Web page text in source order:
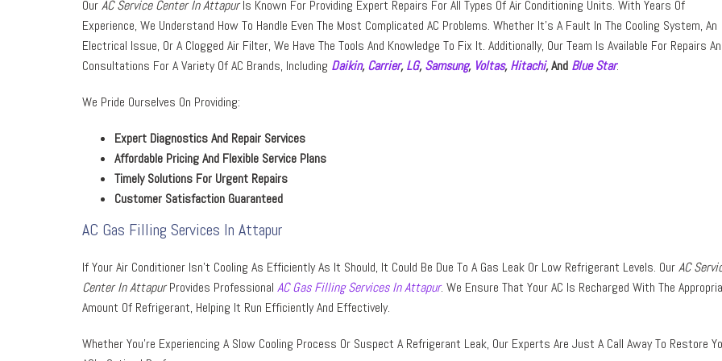
OurAC Service Center In AttapurIs Known For Providing Expert Repairs For All Types Of Air Conditioning Units. With Years Of
Experience, We Understand How To Handle Even The Most Complicated AC Problems. Whether It’s A Fault In The Cooling System, An
Electrical Issue, Or A Clogged Air Filter, We Have The Tools And Knowledge To Fix It. Additionally, Our Team Is Available For Repairs
Consultations For A Variety Of AC Brands, Including Daikin,Carrier,LG,Samsung, Voltas,Hitachi,And Blue Star.
We Pride Ourselves On Providing:
Expert Diagnostics And Repair Services
Affordable Pricing And Flexible Service Plans
Timely Solutions For Urgent Repairs
Customer Satisfaction Guaranteed
AC Gas Filling Services In Attapur
If Your Air Conditioner Isn’t Cooling As Efficiently As It Should, It Could Be Due To A Gas Leak Or Low Refrigerant Levels. OurAC
Center In AttapurProvides Professional AC Gas Filling Services In Attapur. We Ensure That Your AC Is Recharged With The
Amount Of Refrigerant, Helping It Run Efficiently And Effectively.
Whether You’re Experiencing A Slow Cooling Process Or Suspect A Refrigerant Leak, Our Experts Are Just A Call Away To Restore